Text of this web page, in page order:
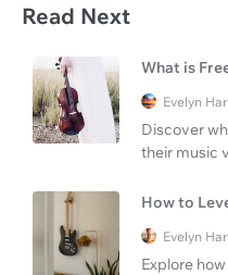
Read Next
What is
Evelyn
Discover
their music
How to
Evelyn
Explore